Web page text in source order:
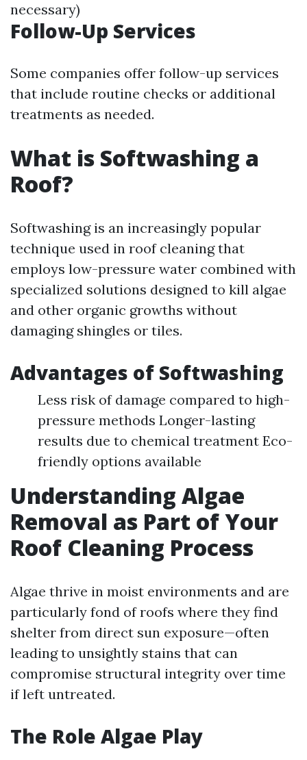
necessary)
Follow-Up Services
Some companies offer follow-up services
that include routine checks or additional
treatments as needed.
What is Softwashing a
Roof?
Softwashing is an increasingly popular
technique used in roof cleaning that
employs low-pressure water combined with
specialized solutions designed to kill algae
and other organic growths without
damaging shingles or tiles.
Advantages of Softwashing
Less risk of damage compared to high-
pressure methods Longer-lasting
results due to chemical treatment Eco-
friendly options available
Understanding Algae
Removal as Part of Your
Roof Cleaning Process
Algae thrive in moist environments and are
particularly fond of roofs where they find
shelter from direct sun exposure—often
leading to unsightly stains that can
compromise structural integrity over time
if left untreated.
The Role Algae Play